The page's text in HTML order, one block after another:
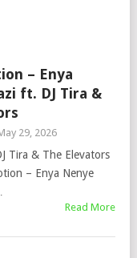
– Enya
ft. DJ Tira &
29, 2026
Tira & The Elevators
– Enya Nenye
Read More